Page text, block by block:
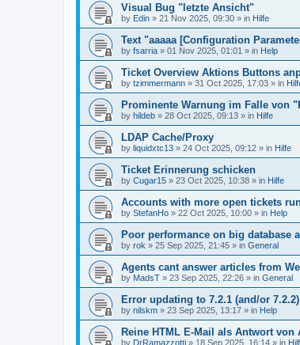
Visual Bug "letzte Ansicht"
by Edin » 21 Nov 2025, 09:30 » in Hilfe
Text "aaaaa [Configuration
by fsarria » 01 Nov 2025, 01:01 » in Help
Ticket Overview Aktions Buttons
by tzimmermann » 31 Oct 2025, 17:03 » in
Prominente Warnung im Falle von
by hildeb » 28 Oct 2025, 09:13 » in Hilfe
LDAP Cache/Proxy
by liquidxtc13 » 24 Oct 2025, 09:12 » in Hilfe
Ticket Erinnerung schicken
by Cugar15 » 23 Oct 2025, 10:38 » in Hilfe
Accounts with more open tickets
by StefanHo » 22 Oct 2025, 10:00 » in Help
Poor performance on big database
by rok » 25 Sep 2025, 21:45 » in General
Agents cant answer articles from
by MadsT » 23 Sep 2025, 22:26 » in General
Error updating to 7.2.1 (and/or
by nilskm » 23 Sep 2025, 13:17 » in Help
Reine HTML E-Mail als Antwort von
by DrRamazzotti » 18 Sep 2025, 16:14 » in